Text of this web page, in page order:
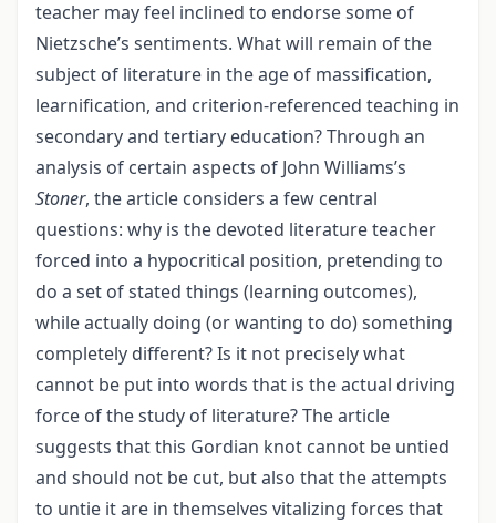
teacher may feel inclined to endorse some of
Nietzsche’s sentiments. What will remain of the
subject of literature in the age of massification,
learnification, and criterion-referenced teaching in
secondary and tertiary education? Through an
analysis of certain aspects of John Williams’s
Stoner, the article considers a few central
questions: why is the devoted literature teacher
forced into a hypocritical position, pretending to
do a set of stated things (learning outcomes),
while actually doing (or wanting to do) something
completely different? Is it not precisely what
cannot be put into words that is the actual driving
force of the study of literature? The article
suggests that this Gordian knot cannot be untied
and should not be cut, but also that the attempts
to untie it are in themselves vitalizing forces that